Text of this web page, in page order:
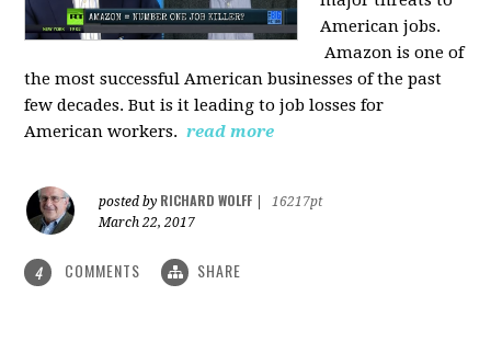
American jobs.
Amazon is one of
the most successful American businesses of the past
few decades. But is it leading to job losses for
American workers. read more
posted by RICHARD WOLFF
16217pt
March 22, 2017
4 COMMENTS SHARE